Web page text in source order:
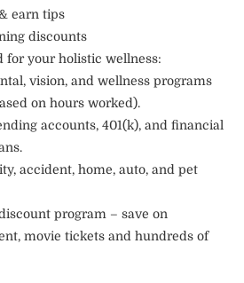
earn tips
discounts
for your holistic wellness:
vision, and wellness programs
on hours worked).
accounts, 401(k), and financial
accident, home, auto, and pet
program – save on
movie tickets and hundreds of